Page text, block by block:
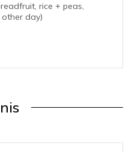
rice + peas,
other day)